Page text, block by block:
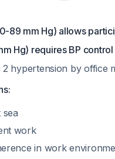
89 mm Hg) allows
Hg) requires BP
hypertension by office
sea
work
in work